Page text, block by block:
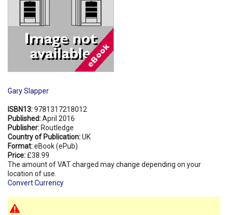
Gary Slapper
ISBN13:9781317218012
Published:April 2016
Publisher: Routledge
Country of Publication:UK
Format:eBook (ePub)
Price: £38.99
The amount of VAT charged may change depending on your
location of use.
Convert Currency